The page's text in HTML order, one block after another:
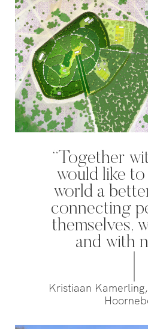
“Together
would like to
world a
connecting
themselves,
and with
Kristiaan